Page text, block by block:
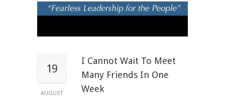
19
AUGUST
I Cannot Wait To Meet
Many Friends In One
Week